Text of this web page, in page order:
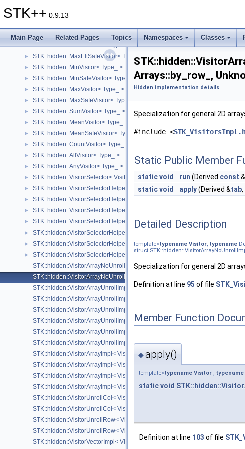
STK++ 0.9.13
Main Page Related Pages Topics Namespaces Classes
► STK::hidden::EltVisitor2DBase< Type_ >
► STK::hidden::MinEltSafeVisitor< Type >
► STK::hidden::MaxEltVisitor< Type >
► STK::hidden::MaxEltSafeVisitor< Type >
► STK::hidden::MinVisitor< Type_ >
► STK::hidden::MinSafeVisitor< Type_ >
► STK::hidden::MaxVisitor< Type_ >
► STK::hidden::MaxSafeVisitor< Type_ >
► STK::hidden::SumVisitor< Type_ >
► STK::hidden::MeanVisitor< Type_ >
► STK::hidden::MeanSafeVisitor< Type_ >
► STK::hidden::CountVisitor< Type_ >
► STK::hidden::AllVisitor< Type_ >
► STK::hidden::AnyVisitor< Type_ >
► STK::hidden::VisitorSelector< Visitor, Derived >
► STK::hidden::VisitorSelectorHelper< Visitor, Derived, Structure_ >
► STK::hidden::VisitorSelectorHelper< Visitor, Derived, Arrays::diagonal_ >
► STK::hidden::VisitorSelectorHelper< Visitor, Derived, Arrays::vector_ >
► STK::hidden::VisitorSelectorHelper< Visitor, Derived, Arrays::point_ >
► STK::hidden::VisitorSelectorHelper< Visitor, Derived,
► STK::hidden::VisitorSelectorHelper< Visitor, Derived, Arrays::lower_triangular_
►
STK::hidden::VisitorSelectorHelper< Visitor, Derived, Arrays::number_ >
STK::hidden::VisitorArrayNoUnrollImpl< Visitor, Derived, Arrays::by_col_,
STK::hidden::VisitorArrayNoUnrollImpl< Visitor, Derived, Arrays::by_row_,
STK::hidden::VisitorArrayUnrollImpl< Visitor, Derived, Arrays::by_col_,
STK::hidden::VisitorArrayUnrollImpl< Visitor, Derived, Arrays::by_row_,
STK::hidden::VisitorArrayUnrollImpl< Visitor, Derived, Arrays::by_col_,
STK::hidden::VisitorArrayUnrollImpl< Visitor, Derived, Arrays::by_row_, 1,
STK::hidden::VisitorArrayUnrollImpl< Visitor, Derived, Arrays::by_col_, 1, 1 >
STK::hidden::VisitorArrayUnrollImpl< Visitor, Derived, Arrays::by_row_, 1, 1 >
STK::hidden::VisitorArrayImpl< Visitor, Derived, SizeRows_, UnknownSize >
STK::hidden::VisitorArrayImpl< Visitor, Derived, 1, UnknownSize >
STK::hidden::VisitorArrayImpl< Visitor, Derived, UnknownSize, SizeCols_ >
STK::hidden::VisitorArrayImpl< Visitor, Derived, UnknownSize, 1 >
STK::hidden::VisitorUnrollCol< Visitor, Derived, SizeRows_, SizeCols_ >
STK::hidden::VisitorUnrollCol< Visitor, Derived, 1, SizeCols_ >
STK::hidden::VisitorUnrollRow< Visitor, Derived, SizeRows_, SizeCols_ >
STK::hidden::VisitorUnrollRow< Visitor, Derived, SizeRows_, 1 >
STK::hidden::VisitorVectorImpl< Visitor, Derived, UnknownSize >
Arrays::by_row_,
Hidden implementation details
Specialization for general 2D
#include <
Static Public Member
staticvoid run (Derived const &
staticvoid apply(Derived &tab,
Detailed Description
template<typename Visitor, typename
struct
Specialization for general 2D
Definition at line 95 of file
Member Function
◆apply()
template<typename Visitor , typename
staticvoid
Definition at line 103 of file